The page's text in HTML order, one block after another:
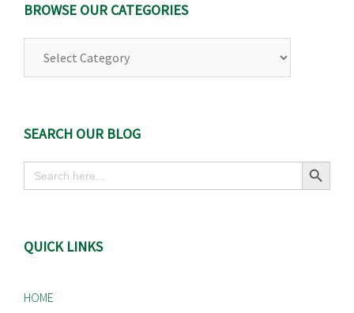
BROWSE OUR CATEGORIES
SEARCH OUR BLOG
Search
for:
Search Button
QUICK LINKS
HOME